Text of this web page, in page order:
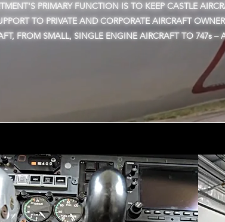
PRIMARY FUNCTION IS TO KEEP CASTLE
TO PRIVATE AND CORPORATE AIRCRAFT
FROM SMALL, SINGLE ENGINE AIRCRAFT TO 747s –